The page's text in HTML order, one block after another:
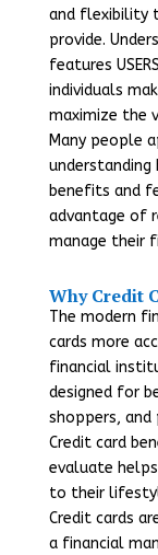
and flexibility
provide.
features
individuals
maximize the
Many people
benefits and
advantage of
manage their
Why Credit
The modern
cards more
financial
designed for
shoppers,
Credit card
evaluate
to their
Credit cards
a financial